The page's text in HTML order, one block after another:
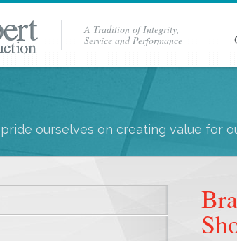
A Tradition of Integrity,
Service and Performance
ourselves on creating value for